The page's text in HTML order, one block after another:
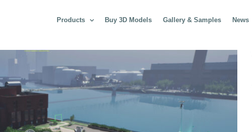
Products Buy 3D Models Gallery & Samples News